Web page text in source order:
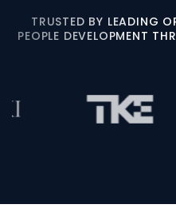
TRUSTED BY LEADING
PEOPLE DEVELOPMENT